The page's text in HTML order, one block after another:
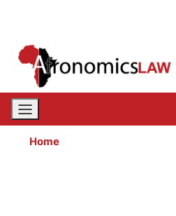
Home